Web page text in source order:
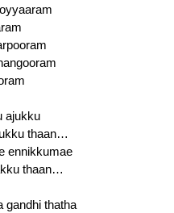
ajukku
thaan…
ennikkumae
thaan…
thatha